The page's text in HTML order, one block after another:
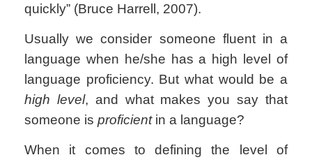
quickly” (Bruce Harrell, 2007).
Usually we consider someone fluent in a
language when he/she has a high level of
language proficiency. But what would be a
high level, and what makes you say that
someone is proficientin a language?
When it comes to defining the level of